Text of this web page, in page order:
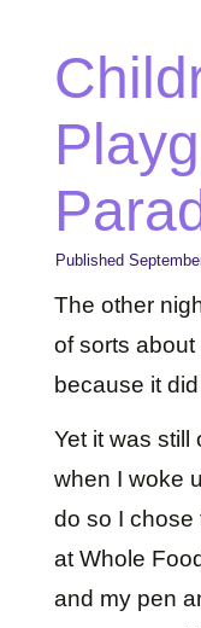
Published
The other
of sorts
because it
Yet it was
when I woke
do so I chose
at Whole
and my pen